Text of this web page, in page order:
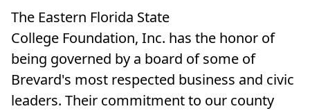
The Eastern Florida State
College Foundation, Inc. has the honor of
being governed by a board of some of
Brevard's most respected business and civic
leaders. Their commitment to our county